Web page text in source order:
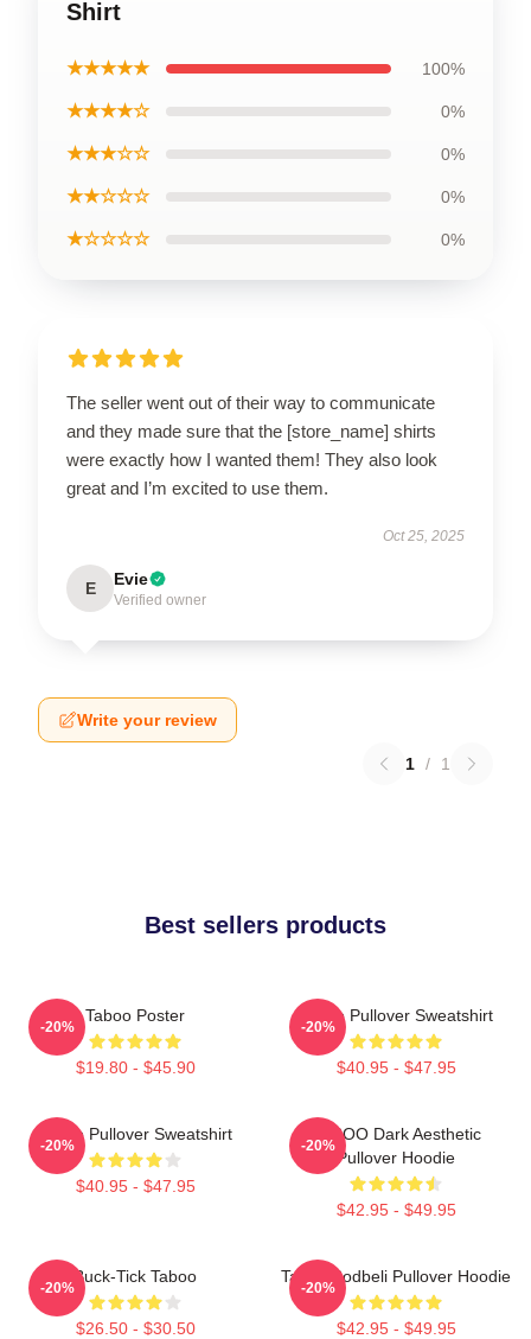
Shirt
★★★★★ 100%
★★★★☆ 0%
★★★☆☆ 0%
★★☆☆☆ 0%
★☆☆☆☆ 0%
The seller went out of their way to communicate
and they made sure that the [store_name] shirts
were exactly how I wanted them! They also look
great and I’m excited to use them.
Oct 25, 2025
E Evie
Verified owner
Write your review
1 / 1
Best sellers products
Taboo Poster
$19.80 - $45.90
-20%
Taboo Pullover Sweatshirt
$40.95 - $47.95
-20%
Taboo Pullover Sweatshirt
$40.95 - $47.95
-20%
TABOO Dark Aesthetic
Pullover Hoodie
$42.95 - $49.95
-20%
Buck-Tick Taboo
$26.50 - $30.50
-20%
Taboo Bodbeli Pullover Hoodie
$42.95 - $49.95
-20%